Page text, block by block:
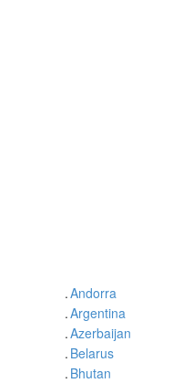
.Andorra
.Argentina
.Azerbaijan
. Belarus
. Bhutan